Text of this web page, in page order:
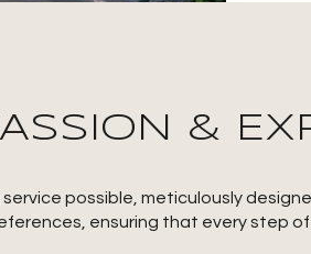
&
possible, meticulously
ensuring that every step